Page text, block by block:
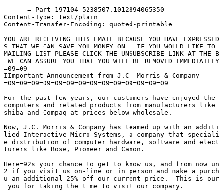
------=_Part_197104_5238507.1012894065350
Content-Type: text/plain
Content-Transfer-Encoding: quoted-printable
YOU ARE RECEIVING THIS EMAIL BECAUSE YOU HAVE
S THAT WE CAN SAVE YOU MONEY ON.  IF YOU WOULD LIKE TO
MAILING LIST PLEASE CLICK THE UNSUBSCRIBE LINK AT THE
WE CAN ASSURE YOU THAT YOU WILL BE REMOVED
=09=09
IImportant Announcement from J.C. Morris & Company
=09=09=09=09=09=09=09=09=09=09=09=09=09=09
For the past few years, our customers have enjoyed
computers and related products from manufacturers like
shiba and Compaq at prices below wholesale.
Now, J.C. Morris & Company has teamed up with an
lied Interactive Micro-Systems, a company that
e distribution of computer hardware, software and
turers like Bose, Pioneer and Canon.
Here=92s your chance to get to know us, and from now
2 if you visit us on-line or in person and make a
u an additional 25% off our current price.  This is our
you for taking the time to visit our company.